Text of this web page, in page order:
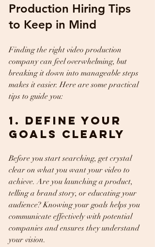
Production Hiring Tips
to Keep in Mind
Finding the right video production
company can feel overwhelming, but
breaking it down into manageable steps
makes it easier. Here are some practical
tips to guide you:
1. Define Your
Goals Clearly
Before you start searching, get crystal
clear on what you want your video to
achieve. Are you launching a product,
telling a brand story, or educating your
audience? Knowing your goals helps you
communicate effectively with potential
companies and ensures they understand
your vision.